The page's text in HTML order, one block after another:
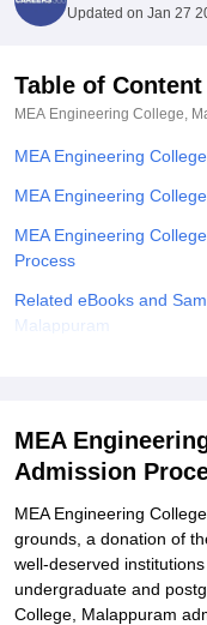
of Fundamental
College Of Nursing,
Christian College
SciencesCompetition
Updated on Jan 27
Table of Content
MEA Engineering College,
MEA Engineering
MEA Engineering
MEA Engineering
Process
Related eBooks and
Malappuram
MEA
Admission
MEA Engineering
grounds, a donation of
well-deserved
undergraduate and
College, Malappuram